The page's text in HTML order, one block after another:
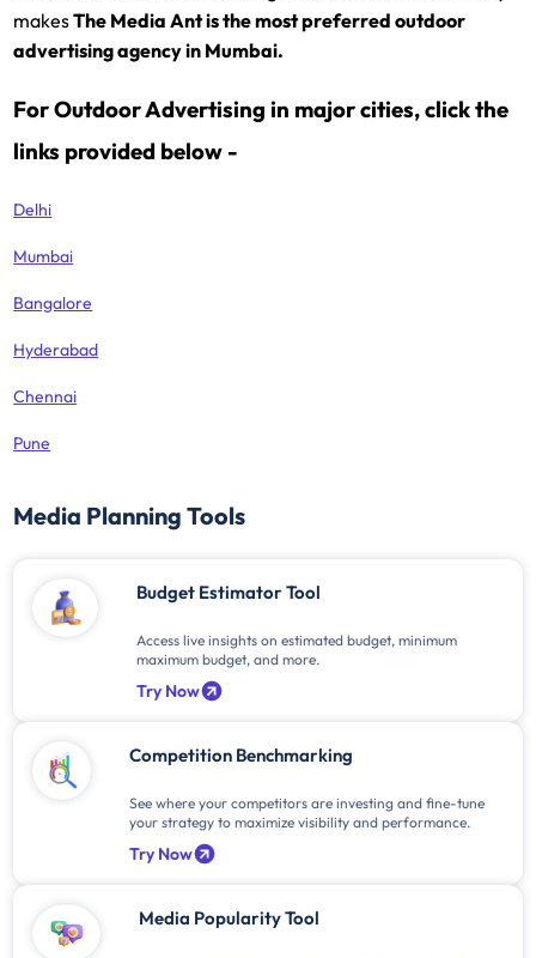
makesThe Media Ant is the most preferred outdoor
advertising agency in Mumbai.
For Outdoor Advertising in major cities, click the
links provided below -
Delhi
Mumbai
Bangalore
Hyderabad
Chennai
Pune
Media Planning Tools
Budget Estimator Tool
Access live insights on estimated budget, minimum
maximum budget, and more.
Try Now
Competition Benchmarking
See where your competitors are investing and fine-tune
your strategy to maximize visibility and performance.
Try Now
Media Popularity Tool